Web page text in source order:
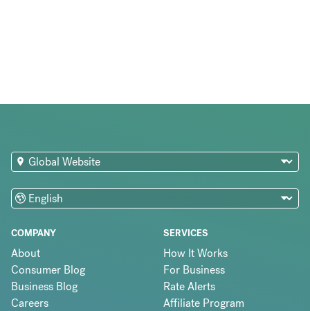
COMPANY
About
Consumer Blog
Business Blog
Careers
SERVICES
How It Works
For Business
Rate Alerts
Affiliate Program